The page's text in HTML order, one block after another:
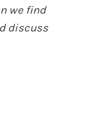
we find
discuss